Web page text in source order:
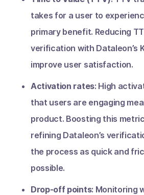
takes for a user to
primary benefit. Reducing
verification with Dataleon’s
improve user satisfaction.
Activation rates: High
that users are engaging
product. Boosting this
refining Dataleon’s
the process as quick and
possible.
Drop-off points: Monitoring